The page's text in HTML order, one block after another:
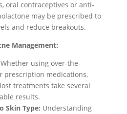
oral contraceptives or anti-
may be prescribed to
and reduce breakouts.
Management:
Whether using over-the-
prescription medications,
treatments take several
results.
Skin Type: Understanding